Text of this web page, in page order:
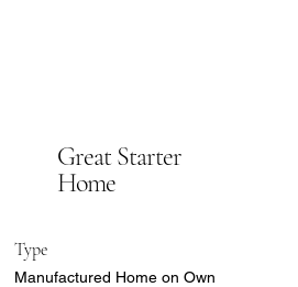
Great Starter
Home
Type
Manufactured Home on Own